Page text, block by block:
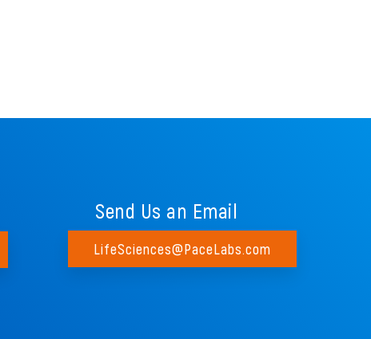
Send Us an Email
LifeSciences@PaceLabs.com